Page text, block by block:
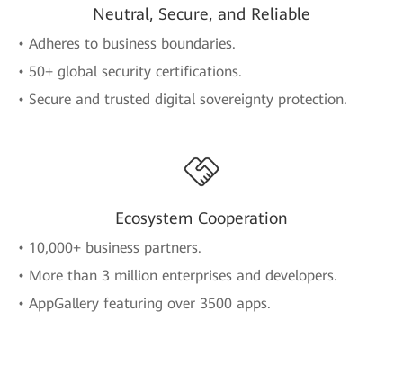
Neutral, Secure, and Reliable
• Adheres to business boundaries.
• 50+ global security certifications.
• Secure and trusted digital sovereignty protection.
Ecosystem Cooperation
• 10,000+ business partners.
• More than 3 million enterprises and developers.
• AppGallery featuring over 3500 apps.